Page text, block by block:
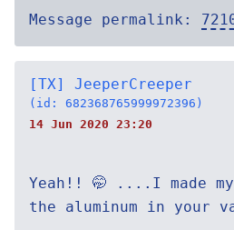
Message permalink:
[TX] JeeperCreeper
(id: 682368765999972396)
14 Jun 2020 23:20
Yeah!! 🤭 ....I made
the aluminum in your